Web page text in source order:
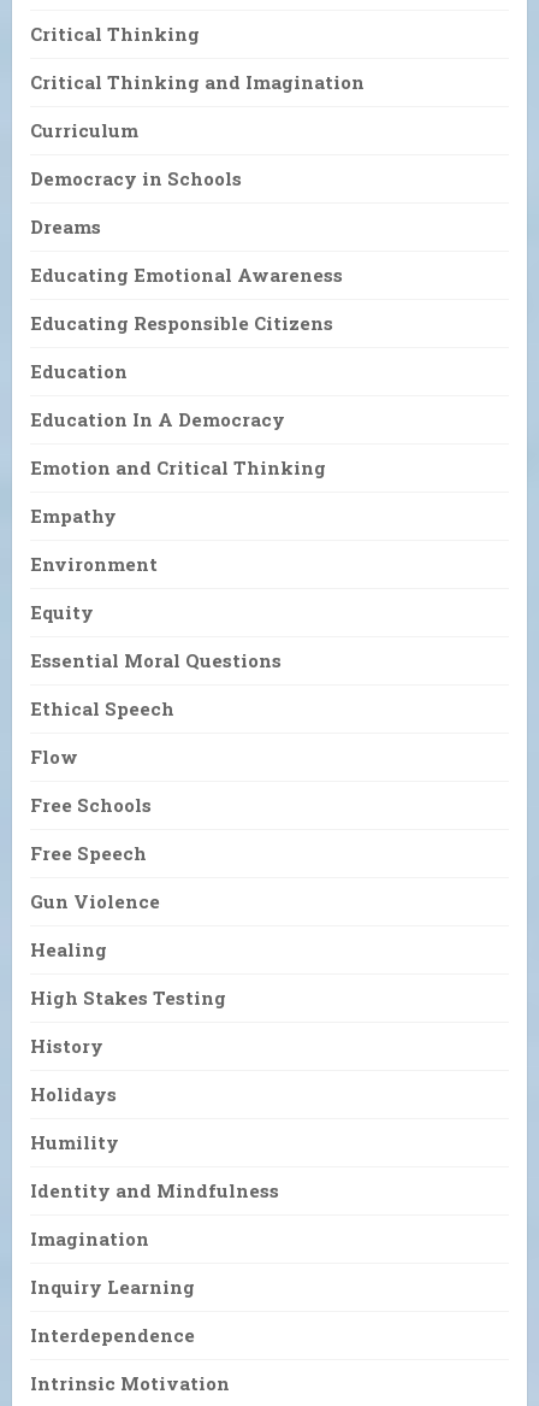
Critical Thinking
Critical Thinking and Imagination
Curriculum
Democracy in Schools
Dreams
Educating Emotional Awareness
Educating Responsible Citizens
Education
Education In A Democracy
Emotion and Critical Thinking
Empathy
Environment
Equity
Essential Moral Questions
Ethical Speech
Flow
Free Schools
Free Speech
Gun Violence
Healing
High Stakes Testing
History
Holidays
Humility
Identity and Mindfulness
Imagination
Inquiry Learning
Interdependence
Intrinsic Motivation